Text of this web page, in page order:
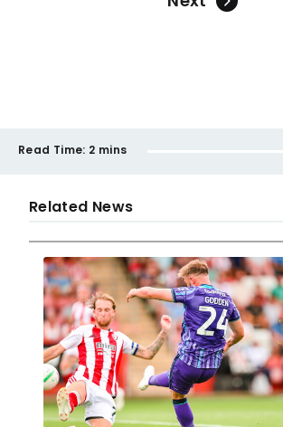
Read Time: 2 mins
Related News